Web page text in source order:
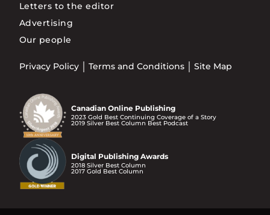
Letters to the editor
Advertising
Our people
Privacy Policy Terms and Conditions Site Map
Canadian Online Publishing
2023 Gold Best Continuing Coverage of a Story
2019 Silver Best Column Best Podcast
Digital Publishing Awards
2018 Silver Best Column
2017 Gold Best Column